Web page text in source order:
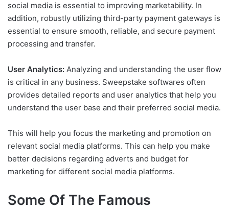
social media is essential to improving marketability. In
addition, robustly utilizing third-party payment gateways is
essential to ensure smooth, reliable, and secure payment
processing and transfer.
User Analytics: Analyzing and understanding the user flow
is critical in any business. Sweepstake softwares often
provides detailed reports and user analytics that help you
understand the user base and their preferred social media.
This will help you focus the marketing and promotion on
relevant social media platforms. This can help you make
better decisions regarding adverts and budget for
marketing for different social media platforms.
Some Of The Famous